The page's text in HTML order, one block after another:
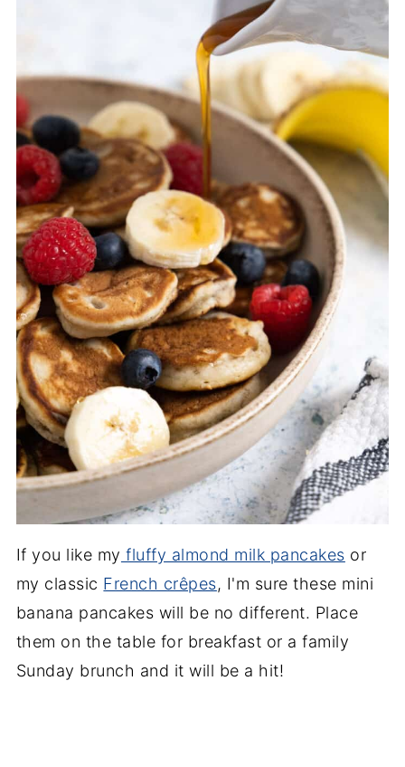
If you like my fluffy almond milk pancakes or
my classic French crêpes, I'm sure these mini
banana pancakes will be no different. Place
them on the table for breakfast or a family
Sunday brunch and it will be a hit!